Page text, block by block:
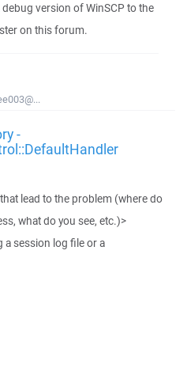
version of WinSCP to the
on this forum.
-
lead to the problem (where do
what do you see, etc.)>
a session log file or a